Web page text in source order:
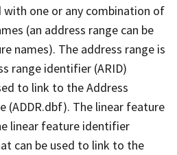
with one or any combination of
(an address range can be
names). The address range is
range identifier (ARID)
to link to the Address
(ADDR.dbf). The linear feature
linear feature identifier
can be used to link to the